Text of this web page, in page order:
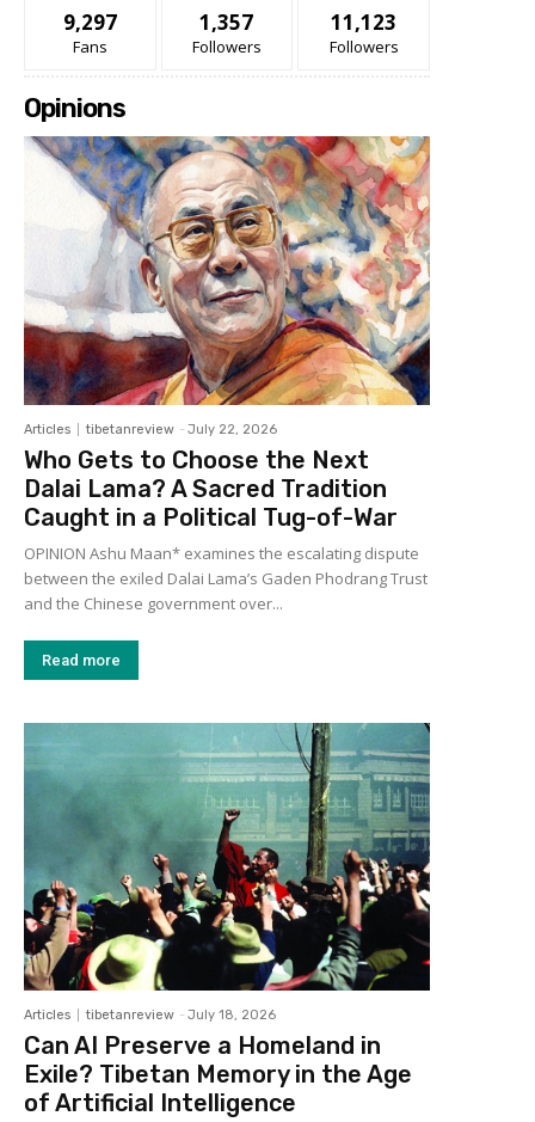
9,297
Fans
1,357
Followers
11,123
Followers
Opinions
Articles tibetanreview - July 22, 2026
Who Gets to Choose the Next
Dalai Lama? A Sacred Tradition
Caught in a Political Tug-of-War
OPINION Ashu Maan* examines the escalating dispute
between the exiled Dalai Lama’s Gaden Phodrang Trust
and the Chinese government over...
Read more
Articles tibetanreview - July 18, 2026
Can AI Preserve a Homeland in
Exile? Tibetan Memory in the Age
of Artificial Intelligence